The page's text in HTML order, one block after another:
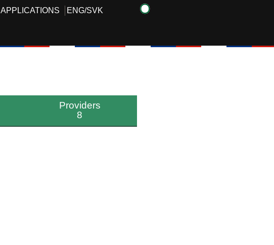
APPLICATIONS ENG/SVK
Providers
8